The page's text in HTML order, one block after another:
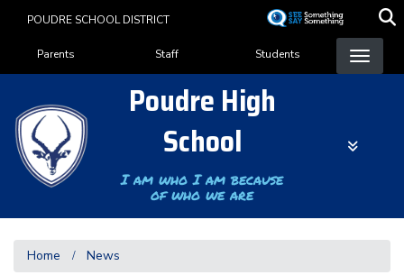
content
POUDRE SCHOOL DISTRICT
Landing Page Menu
Parents Staff Students
Poudre High
School
I am who I am because
of who we are
Home News